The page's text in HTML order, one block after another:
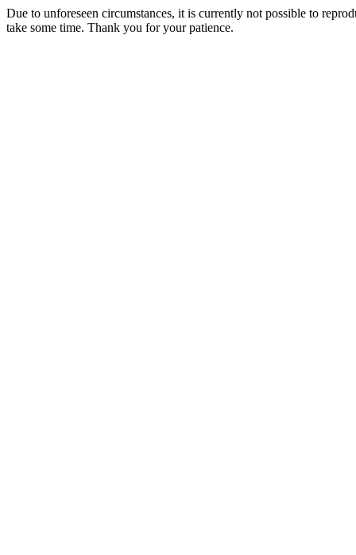
Due to unforeseen circumstances, it is currently not possible to
take some time. Thank you for your patience.